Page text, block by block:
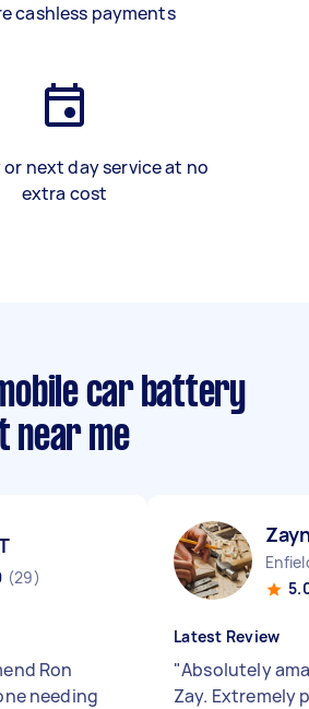
cashless payments
or next day service at no
extra cost
car battery
near me
(29)
Ron
needing
Latest Review
"Absolutely
Zay. Extremely